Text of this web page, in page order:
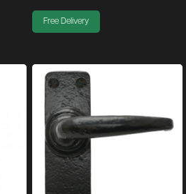
Free Delivery